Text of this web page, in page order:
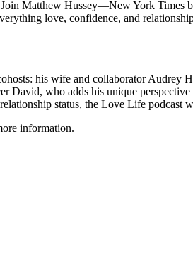
Matthew Hussey—New York
love, confidence, and
his wife and collaborator Audrey
David, who adds his unique
status, the Love Life podcast
information.